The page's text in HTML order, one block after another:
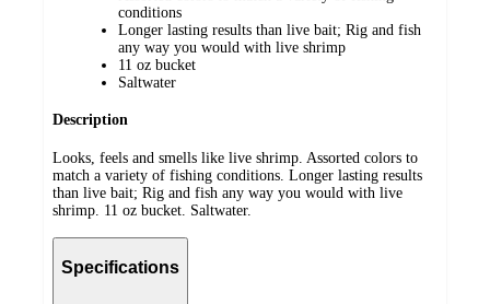
conditions
Longer lasting results than live bait; Rig and fish
any way you would with live shrimp
11 oz bucket
Saltwater
Description
Looks, feels and smells like live shrimp. Assorted colors to
match a variety of fishing conditions. Longer lasting results
than live bait; Rig and fish any way you would with live
shrimp. 11 oz bucket. Saltwater.
Specifications